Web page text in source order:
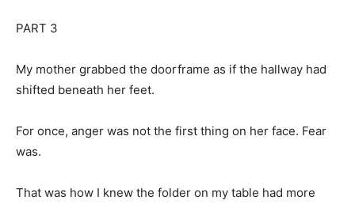
PART 3
My mother grabbed the doorframe as if the hallway had
shifted beneath her feet.
For once, anger was not the first thing on her face. Fear
was.
That was how I knew the folder on my table had more